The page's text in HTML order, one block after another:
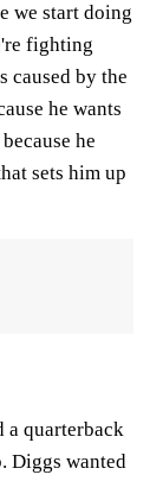
we start doing
fighting
caused by the
he wants
he
sets him up
a quarterback
Diggs wanted